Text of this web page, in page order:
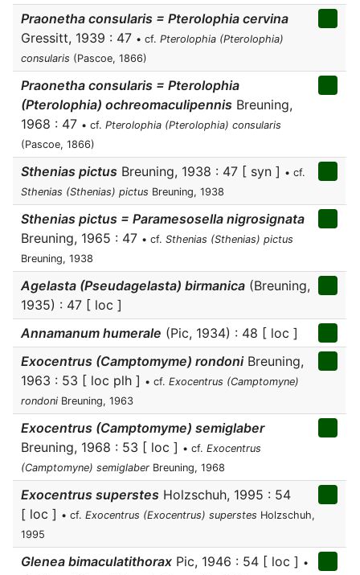
Praonetha consularis = Pterolophia cervina
Gressitt, 1939 : 47 • cf. Pterolophia (Pterolophia)
consularis (Pascoe, 1866)
Praonetha consularis = Pterolophia
(Pterolophia) ochreomaculipennis Breuning,
1968 : 47 • cf. Pterolophia (Pterolophia) consularis
(Pascoe, 1866)
Sthenias pictus Breuning, 1938 : 47 [ syn ] • cf.
Sthenias (Sthenias) pictus Breuning, 1938
Sthenias pictus = Paramesosella nigrosignata
Breuning, 1965 : 47 • cf. Sthenias (Sthenias) pictus
Breuning, 1938
Agelasta (Pseudagelasta) birmanica (Breuning,
1935) : 47 [ loc ]
Annamanum humerale (Pic, 1934) : 48 [ loc ]
Exocentrus (Camptomyme) rondoniBreuning,
1963 : 53 [ loc plh ] • cf. Exocentrus (Camptomyne)
rondoni Breuning, 1963
Exocentrus (Camptomyme) semiglaber
Breuning, 1968 : 53 [ loc ] • cf. Exocentrus
(Camptomyne) semiglaber Breuning, 1968
Exocentrus superstes Holzschuh, 1995 : 54
[ loc ] • cf. Exocentrus (Exocentrus) superstes Holzschuh,
1995
Glenea bimaculatithorax Pic, 1946 : 54 [ loc ] •